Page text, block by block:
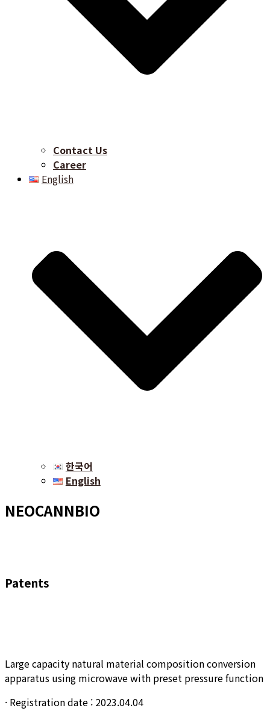
Contact Us
Career​
English
한국어
English
NEOCANNBIO
Patents
Large capacity natural material composition conversion
apparatus using microwave with preset pressure function
· Registration date : 2023.04.04